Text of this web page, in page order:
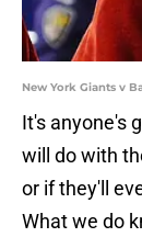
New York Giants v
It's anyone's
will do with
or if they'll
What we do